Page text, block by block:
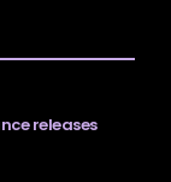
releases